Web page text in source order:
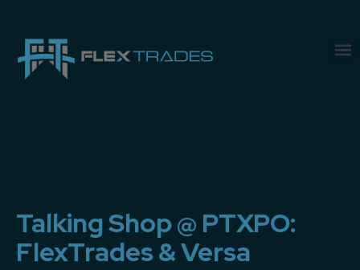
Talking Shop @ PTXPO:
FlexTrades & Versa